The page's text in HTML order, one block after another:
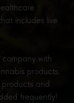
includes live
with
products.
and
frequently!